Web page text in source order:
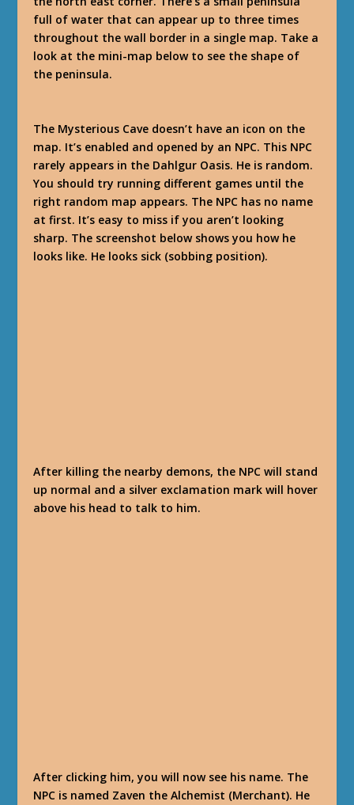
full of water that can appear up to three times
throughout the wall border in a single map. Take a
look at the mini-map below to see the shape of
the peninsula.
The Mysterious Cave doesn’t have an icon on the
map. It’s enabled and opened by an NPC. This NPC
rarely appears in the Dahlgur Oasis. He is random.
You should try running different games until the
right random map appears. The NPC has no name
at first. It’s easy to miss if you aren’t looking
sharp. The screenshot below shows you how he
looks like. He looks sick (sobbing position).
After killing the nearby demons, the NPC will stand
up normal and a silver exclamation mark will hover
above his head to talk to him.
After clicking him, you will now see his name. The
NPC is named Zaven the Alchemist (Merchant). He